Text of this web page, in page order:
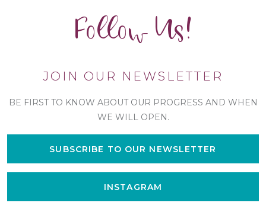
Follow Us!
JOIN OUR NEWSLETTER
BE FIRST TO KNOW ABOUT OUR PROGRESS AND WHEN
WE WILL OPEN.
SUBSCRIBE TO OUR NEWSLETTER
INSTAGRAM